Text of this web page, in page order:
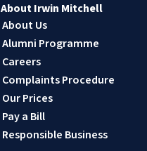
About Irwin Mitchell
About Us
Alumni Programme
Careers
Complaints Procedure
Our Prices
Pay a Bill
Responsible Business